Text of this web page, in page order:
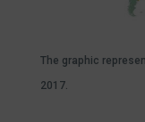
The graphic
2017.